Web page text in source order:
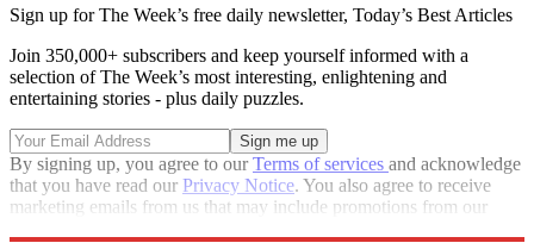
Sign up for The Week’s free daily newsletter, Today’s Best Articles
Join 350,000+ subscribers and keep yourself informed with a
selection of The Week’s most interesting, enlightening and
entertaining stories - plus daily puzzles.
By signing up, you agree to ourTerms of services and acknowledge
that you have read our Privacy Notice. You also agree to receive
marketing emails from us that may include promotions from our